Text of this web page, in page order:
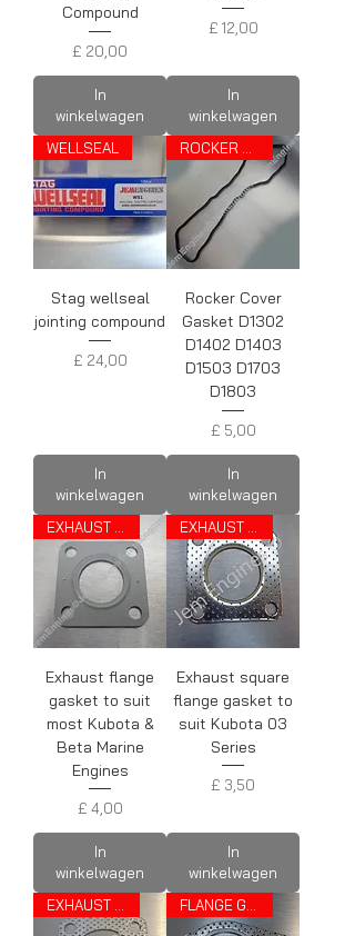
Compound
Prijs
£ 20,00
In
winkelwagen
Prijs
£ 12,00
In
winkelwagen
WELLSEAL
Stag wellseal
jointing compound
Prijs
£ 24,00
In
winkelwagen
Rocker Cover
Gasket D1302
D1402 D1403
D1503 D1703
D1803
Prijs
£ 5,00
In
winkelwagen
Exhaust flange
gasket to suit
most Kubota &
Beta Marine
Engines
Prijs
£ 4,00
In
winkelwagen
Exhaust square
flange gasket to
suit Kubota 03
Series
Prijs
£ 3,50
In
winkelwagen
EXHAUST GASKET
FLANGE GASKET